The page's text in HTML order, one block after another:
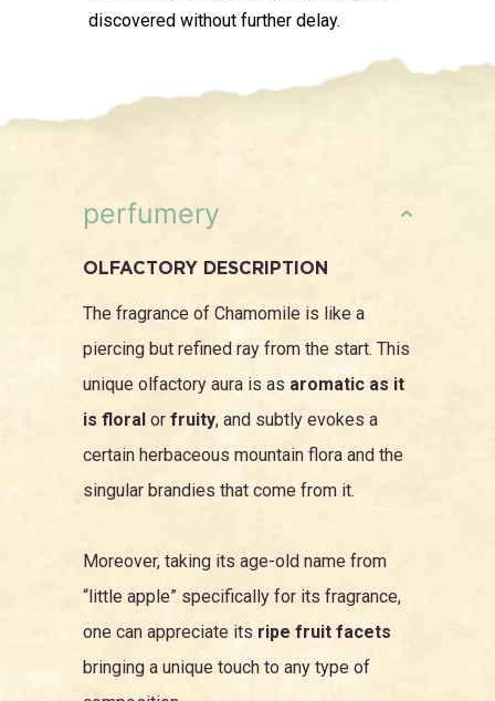
discovered without further delay.
perfumery
OLFACTORY DESCRIPTION
The fragrance of Chamomile is like a
piercing but refined ray from the start. This
unique olfactory aura is as aromatic as it
is floral or fruity, and subtly evokes a
certain herbaceous mountain flora and the
singular brandies that come from it.
Moreover, taking its age-old name from
“little apple” specifically for its fragrance,
one can appreciate its ripe fruit facets
bringing a unique touch to any type of